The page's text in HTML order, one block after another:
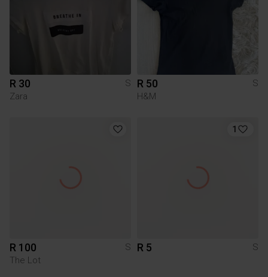
R 30
S
Zara
R 50
S
H&M
R 100
S
The Lot
1
R 5 S